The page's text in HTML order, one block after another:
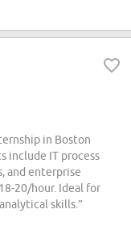
in Boston
include IT process
and enterprise
20/hour. Ideal for
skills.”